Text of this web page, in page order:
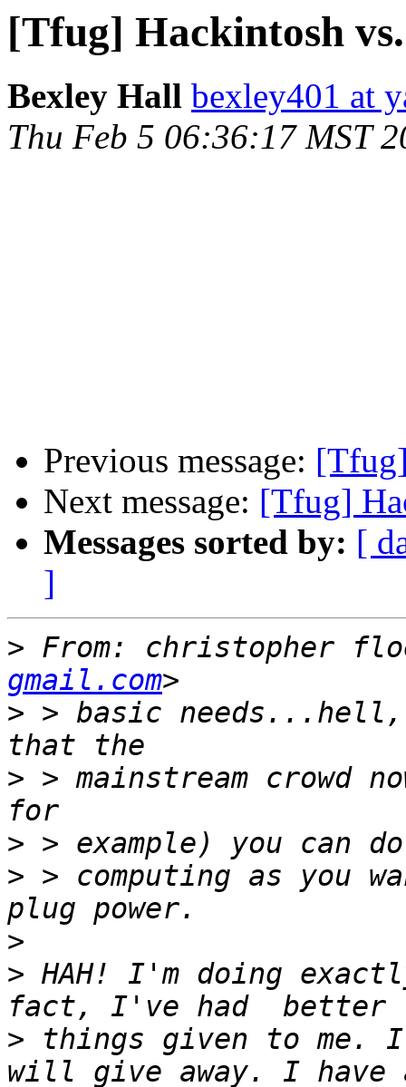
[Tfug] Hackintosh
Bexley Hall bexley401 at
Thu Feb 5 06:36:17 MST
Previous message:
Next message: [Tfug]
Messages sorted by: [
]
> From: christopher
gmail.com
> > basic needs...hell,
> > mainstream crowd
>
> > computing as you
>
> HAH! I'm doing
> things given to me.